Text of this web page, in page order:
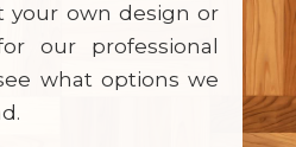
your own design or
our professional
what options we